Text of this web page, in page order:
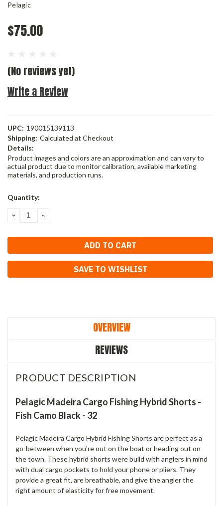
Pelagic
$75.00
(No reviews yet)
Write a Review
UPC: 190015139113
Shipping: Calculated at Checkout
Details:
Product images and colors are an approximation and can vary to
actual product due to monitor calibration, available marketing
materials, and production runs.
Current
Quantity:
DECREASE
QUANTITY:
INCREASE
SAVE TO WISHLIST
OVERVIEW
REVIEWS
PRODUCT DESCRIPTION
Pelagic Madeira Cargo Fishing Hybrid Shorts -
Fish Camo Black - 32
Pelagic Madeira Cargo Hybrid Fishing Shorts are perfect as a
go-between when you're out on the boat or heading out on
the town. These hybrid shorts were build with anglers in mind
with dual cargo pockets to hold your phone or pliers. They
provide a great fit, are breathable, and give the angler the
right amount of elasticity for free movement.